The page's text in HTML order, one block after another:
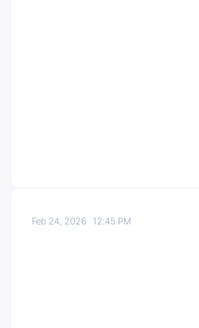
Feb 24, 202612:45 PM